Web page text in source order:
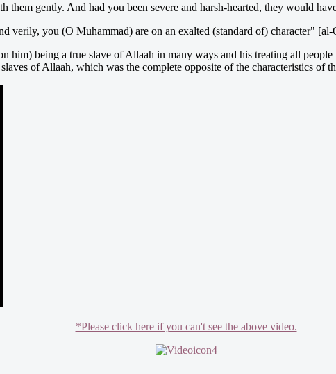
gently. And had you been severe and harsh-hearted, they would
verily, you (O Muhammad) are on an exalted (standard of) character" [al-
him) being a true slave of Allaah in many ways and his treating all
of Allaah, which was the complete opposite of the characteristics of
*Please click here if you can't see the above video.